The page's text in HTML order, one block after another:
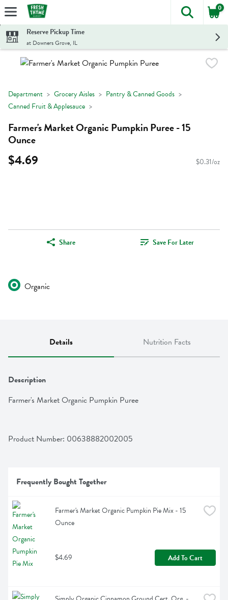
Skip header to page content
The
0
Reserve Pickup Time
at Downers Grove, IL
Department Grocery Aisles
Pantry & Canned Goods
Canned Fruit & Applesauce
Farmer's Market Organic Pumpkin Puree - 15
Ounce
$4.69 $0.31/oz
Share Save For Later
Organic
Details Nutrition Facts
Description
Farmer's Market Organic Pumpkin Puree
Product Number: 00638882002005
Frequently Bought Together
Farmer's Market Organic Pumpkin Pie Mix - 15
Ounce
$4.69 Add To Cart